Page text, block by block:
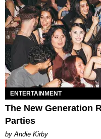
ENTERTAINMENT
The New Generation
Parties
by Andie Kirby